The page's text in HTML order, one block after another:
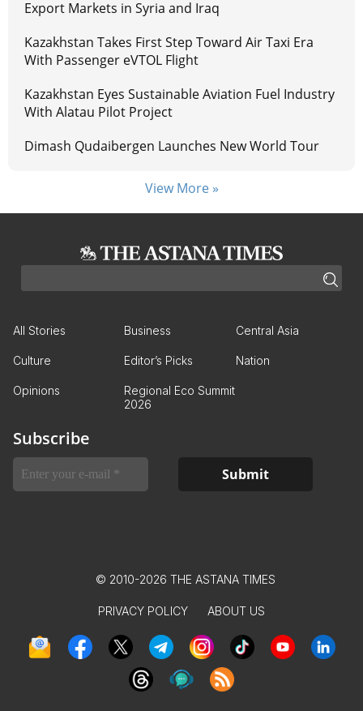
Export Markets in Syria and Iraq
Kazakhstan Takes First Step Toward Air Taxi Era
With Passenger eVTOL Flight
Kazakhstan Eyes Sustainable Aviation Fuel Industry
With Alatau Pilot Project
Dimash Qudaibergen Launches New World Tour
View More »
All Stories Business Central Asia
Culture Editor’s Picks Nation
Opinions
Regional Eco Summit
2026
Subscribe
© 2010-2026 THE ASTANA TIMES
PRIVACY POLICY ABOUT US